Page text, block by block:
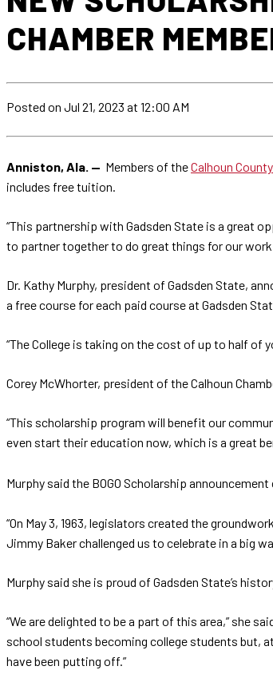
CHAMBER
Posted on Jul 21, 2023 at 12:00 AM
Anniston, Ala. — Members of theCalhoun
includes free tuition.
“This partnership with Gadsden State is a great
to partner together to do great things for our
Dr. Kathy Murphy, president of Gadsden State,
a free course for each paid course at Gadsden
“The College is taking on the cost of up to half of
Corey McWhorter, president of the Calhoun
“This scholarship program will benefit our
even start their education now, which is a great
Murphy said the BOGO Scholarship
“On May 3, 1963, legislators created the
Jimmy Baker challenged us to celebrate in a big
Murphy said she is proud of Gadsden State’s
“We are delighted to be a part of this area,” she
school students becoming college students but,
have been putting off.”